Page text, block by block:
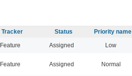
Tracker Status Priority name
Feature Assigned Low
Feature Assigned Normal